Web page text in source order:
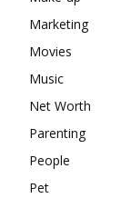
Marketing
Movies
Music
Net Worth
Parenting
People
Pet